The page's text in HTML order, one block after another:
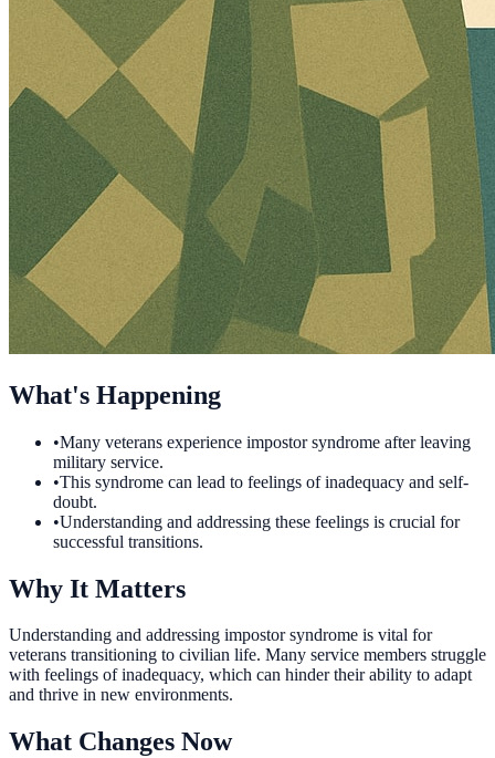
What's Happening
•Many veterans experience impostor syndrome after leaving
military service.
•This syndrome can lead to feelings of inadequacy and self-
doubt.
•Understanding and addressing these feelings is crucial for
successful transitions.
Why It Matters
Understanding and addressing impostor syndrome is vital for
veterans transitioning to civilian life. Many service members struggle
with feelings of inadequacy, which can hinder their ability to adapt
and thrive in new environments.
What Changes Now